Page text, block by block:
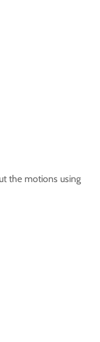
the motions using